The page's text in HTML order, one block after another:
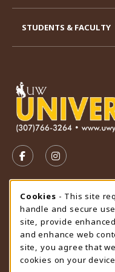
FOLLOW US ON
FOLLOW
STORE HOURS
Thursday 9:00AM -
view all store hours
LOCATION & CONTACT
STUDENTS & FACULTY
Cookie Usage
Cookies - This site
handle and secure
site, provide
and enhance web
site, you agree that
cookies on your